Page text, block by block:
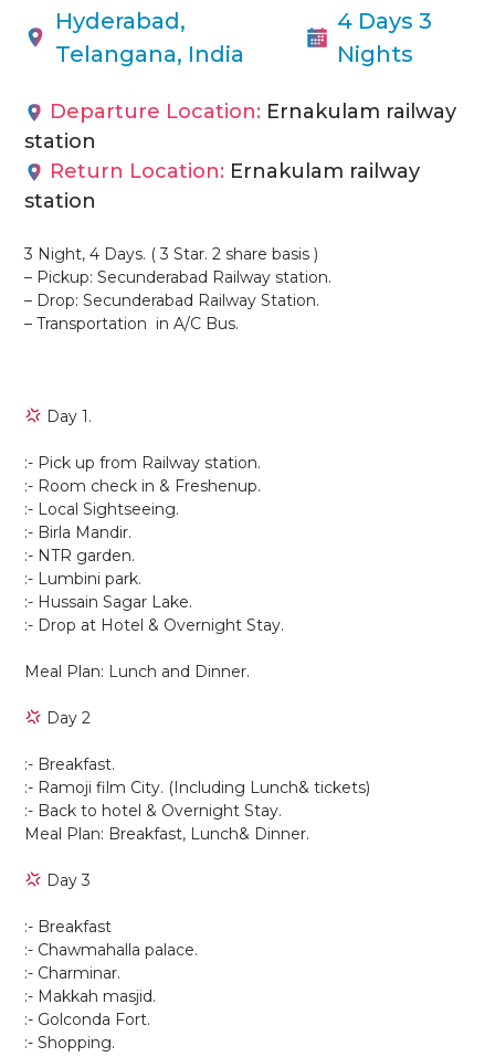
Hyderabad,
Telangana, India
4 Days 3
Nights
Departure Location: Ernakulam railway
station
Return Location: Ernakulam railway
station
3 Night, 4 Days. ( 3 Star. 2 share basis )
– Pickup: Secunderabad Railway station.
– Drop: Secunderabad Railway Station.
– Transportation in A/C Bus.
Day 1.
:- Pick up from Railway station.
:- Room check in & Freshenup.
:- Local Sightseeing.
:- Birla Mandir.
:- NTR garden.
:- Lumbini park.
:- Hussain Sagar Lake.
:- Drop at Hotel & Overnight Stay.
Meal Plan: Lunch and Dinner.
Day 2
:- Breakfast.
:- Ramoji film City. (Including Lunch& tickets)
:- Back to hotel & Overnight Stay.
Meal Plan: Breakfast, Lunch& Dinner.
Day 3
:- Breakfast
:- Chawmahalla palace.
:- Charminar.
:- Makkah masjid.
:- Golconda Fort.
:- Shopping.